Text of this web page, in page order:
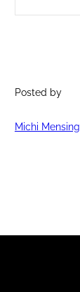
Posted by
Michi Mensing